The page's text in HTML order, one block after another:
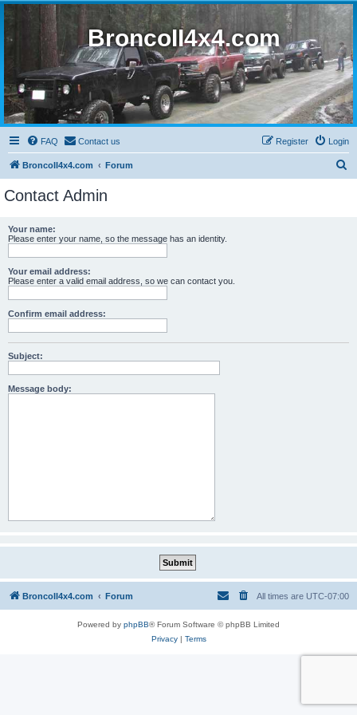
BroncoII4x4.com
FAQ Contact us Login
Register
BroncoII4x4.com Forum
Contact Admin
Your name:
Please enter your name, so the message has an identity.
Your email address:
Please enter a valid email address, so we can contact you.
Confirm email address:
Subject:
Message body:
BroncoII4x4.com Forum All times are UTC-07:00
Powered by phpBB® Forum Software © phpBB Limited
Privacy| Terms